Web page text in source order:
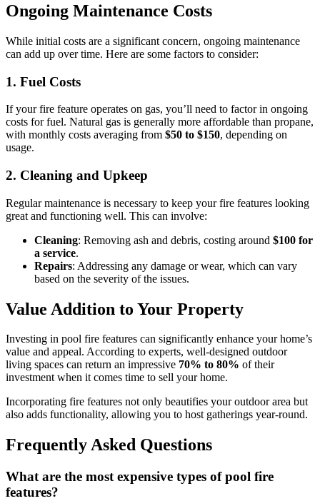
Ongoing Maintenance Costs
While initial costs are a significant concern, ongoing maintenance
can add up over time. Here are some factors to consider:
1. Fuel Costs
If your fire feature operates on gas, you’ll need to factor in ongoing
costs for fuel. Natural gas is generally more affordable than propane,
with monthly costs averaging from $50 to $150, depending on
usage.
2. Cleaning and Upkeep
Regular maintenance is necessary to keep your fire features looking
great and functioning well. This can involve:
Cleaning: Removing ash and debris, costing around $100 for
a service.
Repairs: Addressing any damage or wear, which can vary
based on the severity of the issues.
Value Addition to Your Property
Investing in pool fire features can significantly enhance your home’s
value and appeal. According to experts, well-designed outdoor
living spaces can return an impressive 70% to 80% of their
investment when it comes time to sell your home.
Incorporating fire features not only beautifies your outdoor area but
also adds functionality, allowing you to host gatherings year-round.
Frequently Asked Questions
What are the most expensive types of pool fire
features?